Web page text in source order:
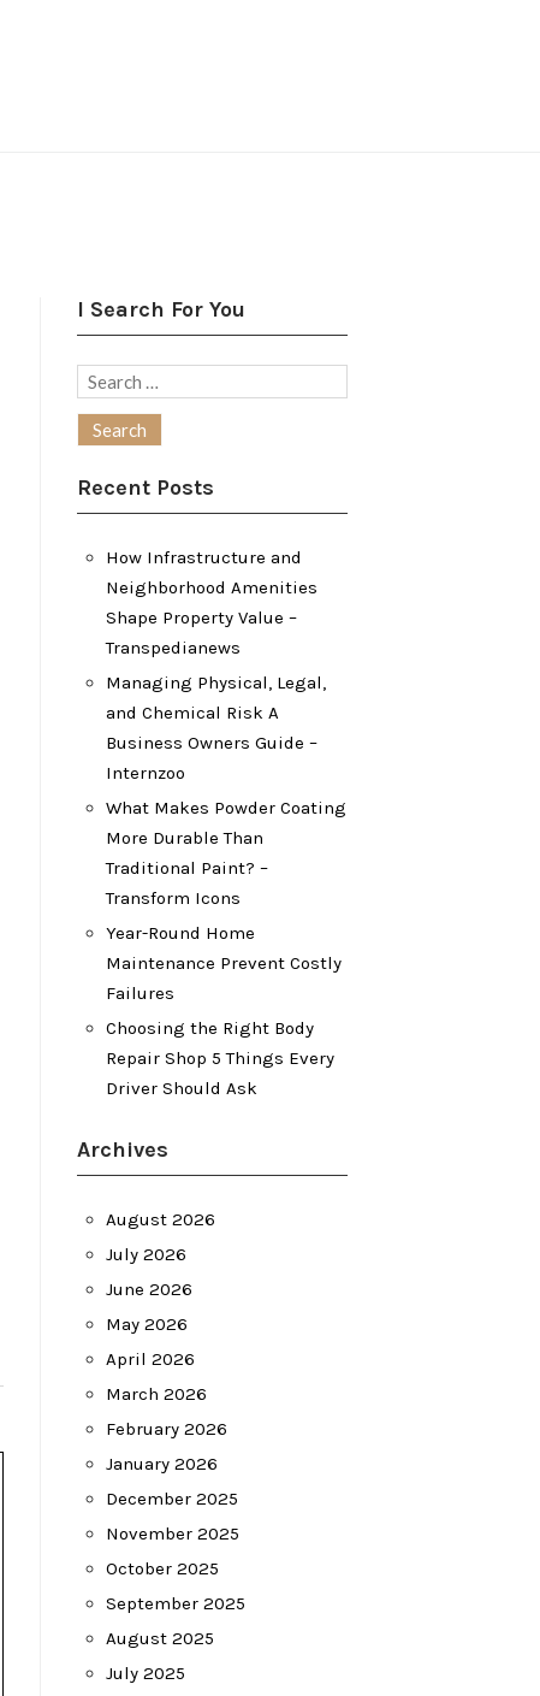
I Search For You
Search
Recent Posts
How Infrastructure and
Neighborhood Amenities
Shape Property Value –
Transpedianews
Managing Physical, Legal,
and Chemical Risk A
Business Owners Guide –
Internzoo
What Makes Powder Coating
More Durable Than
Traditional Paint? –
Transform Icons
Year-Round Home
Maintenance Prevent Costly
Failures
Choosing the Right Body
Repair Shop 5 Things Every
Driver Should Ask
Archives
August 2026
July 2026
June 2026
May 2026
April 2026
March 2026
February 2026
January 2026
December 2025
November 2025
October 2025
September 2025
August 2025
July 2025